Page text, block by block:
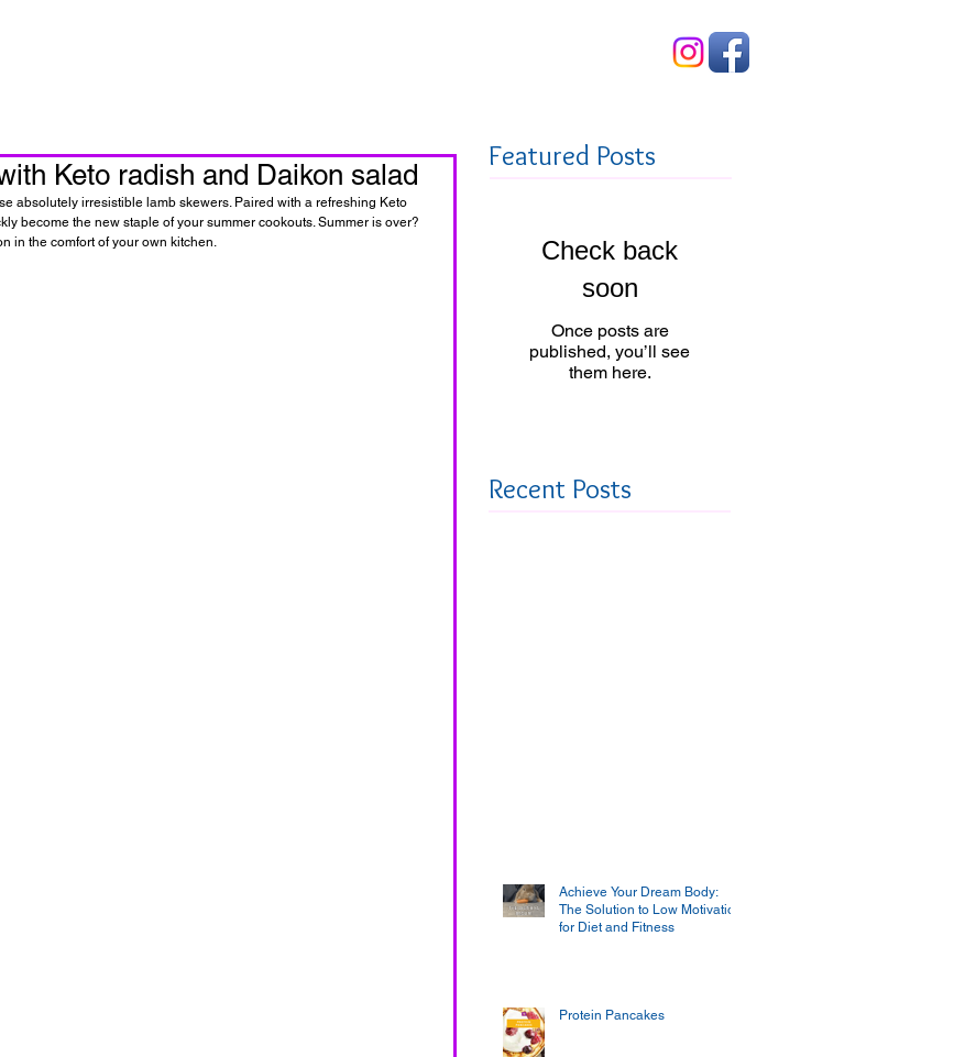
Keto radish and Daikon salad
absolutely irresistible lamb skewers. Paired with a refreshing Keto
become the new staple of your summer cookouts. Summer is over?
in the comfort of your own kitchen.
Featured Posts
Check back
soon
Once posts are
published, you’ll see
them here.
Recent Posts
Achieve Your Dream Body:
The Solution to Low Motivation
for Diet and Fitness
Protein Pancakes